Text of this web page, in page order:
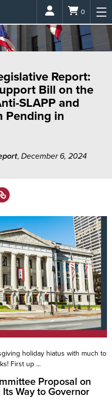
Login 0
Report:
Bill on the
SLAPP and
Pending in
, December 6, 2024
holiday hiatus with much to
First up ...
Proposal on
Way to Governor